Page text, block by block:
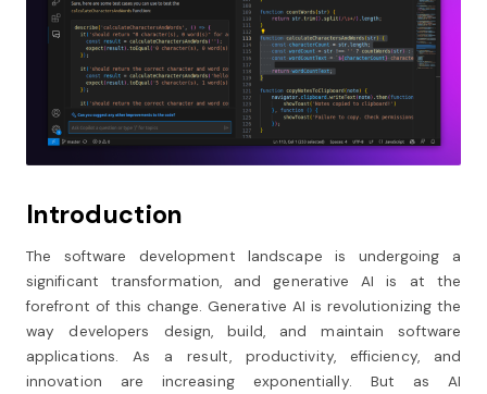
Introduction
The software development landscape is undergoing a
significant transformation, and generative AI is at the
forefront of this change. Generative AI is revolutionizing the
way developers design, build, and maintain software
applications. As a result, productivity, efficiency, and
innovation are increasing exponentially. But as AI